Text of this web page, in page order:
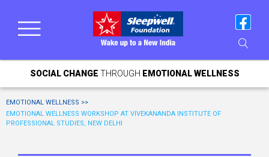
SOCIAL CHANGE THROUGH EMOTIONAL WELLNESS
EMOTIONAL WELLNESS >>
EMOTIONAL WELLNESS WORKSHOP AT VIVEKANANDA INSTITUTE OF
PROFESSIONAL STUDIES, NEW DELHI